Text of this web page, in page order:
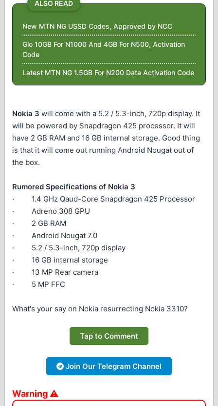
ALSO READ
New MTN NG USSD Codes, Approved by NCC
Glo 10GB For N1000 And 4GB For N500, Activation
Code
Latest MTN NG 1.5GB For N200 Data Activation Code
Nokia 3 will come with a 5.2 / 5.3-inch, 720p display. It
will be powered by Snapdragon 425 processor. It will
have 2 GB RAM and 16 GB internal storage. Good thing
is that it will come out running Android Nougat out of
the box.
Rumored Specifications of Nokia 3
· 1.4 GHz Qaud-Core Snapdragon 425 Processor
· Adreno 308 GPU
· 2 GB RAM
· Android Nougat 7.0
· 5.2 / 5.3-inch, 720p display
· 16 GB internal storage
· 13 MP Rear camera
· 5 MP FFC
What's your say on Nokia resurrecting Nokia 3310?
Tap to Comment
Join Our Telegram Channel
Warning ⚠